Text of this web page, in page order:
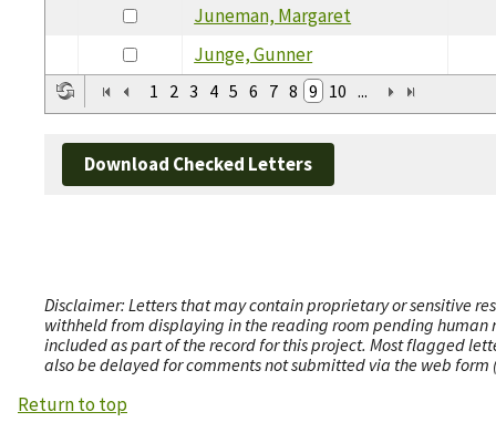
Juneman, Margaret
Junge, Gunner
1 2 3 4 5 6 7 8 9 10 ...
Download Checked Letters
Disclaimer: Letters that may contain proprietary or sensitive
withheld from displaying in the reading room pending human
included as part of the record for this project. Most flagged
also be delayed for comments not submitted via the web
Return to top